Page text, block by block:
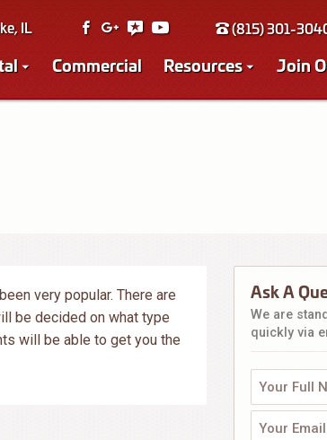
IL (815) 301-
Commercial Resources Join
very popular. There are
be decided on what type
will be able to get you the
Ask A
We are
quickly via